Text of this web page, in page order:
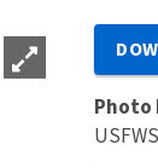
Photo
USFWS